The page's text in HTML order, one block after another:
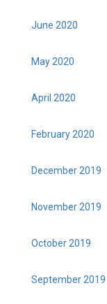
June 2020
May 2020
April 2020
February 2020
December 2019
November 2019
October 2019
September 2019